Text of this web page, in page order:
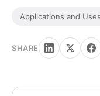
Applications and
SHARE